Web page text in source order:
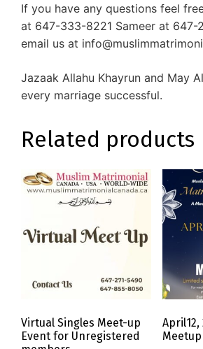
If you have any questions feel
at 647-333-8221 Sameer at 647-
email us at
Jazaak Allahu Khayrun and May
every marriage successful.
Related products
Virtual Singles Meet-up
Event for Unregistered
April12,
Meetup